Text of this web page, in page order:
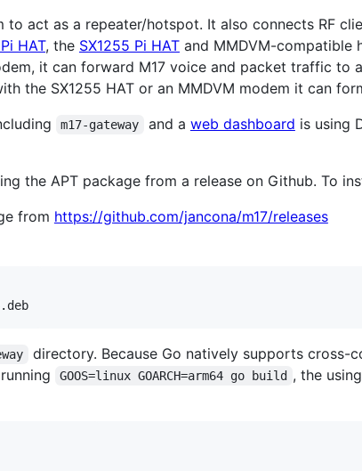
to act as a repeater/hotspot. It also connects RF
HAT, the SX1255 Pi HAT and MMDVM-compatible
it can forward M17 voice and packet traffic to
the SX1255 HAT or an MMDVM modem it can
m17-gateway and a web dashboard is using
the APT package from a release on Github. To
from https://github.com/jancona/m17/releases
directory. Because Go natively supports cross-
GOOS=linux GOARCH=arm64 go build , the using